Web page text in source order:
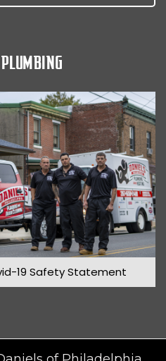
202019 Safety Statement